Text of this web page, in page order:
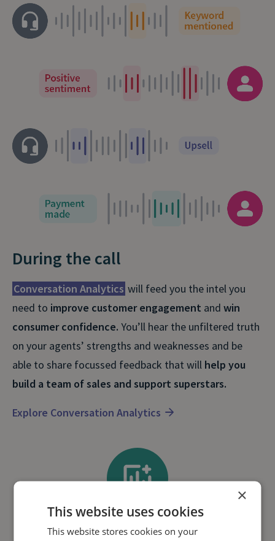
During the call
Conversation Analytics will feed you the intel you
need to improve customer engagement and win
consumer confidence. You’ll hear the unfiltered truth
on your agents’ strengths and weaknesses and be
able to share focussed feedback that will help you
build a team of sales and support superstars.
Explore Conversation Analytics
×
This website uses cookies
This website stores cookies on your